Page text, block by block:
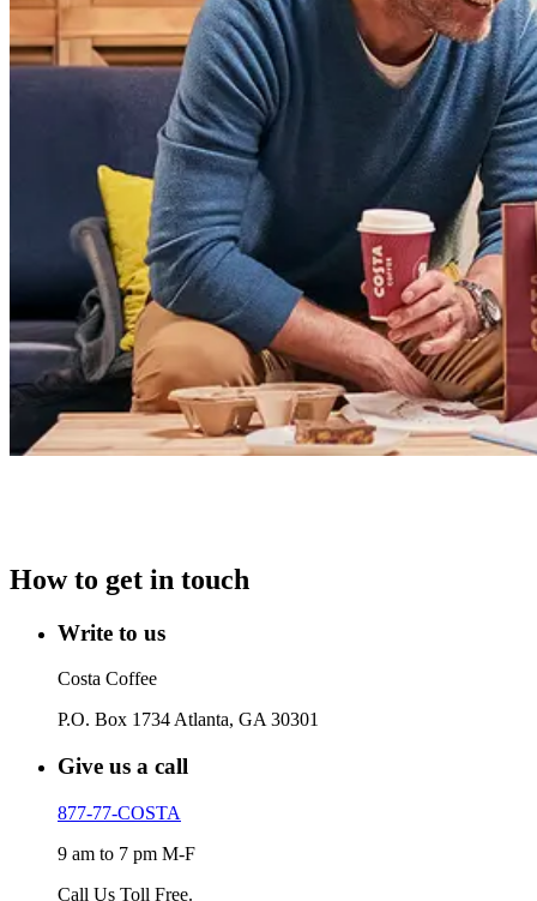
How to get in touch
Write to us
Costa Coffee
P.O. Box 1734 Atlanta, GA 30301
Give us a call
877-77-COSTA
9 am to 7 pm M-F
Call Us Toll Free.